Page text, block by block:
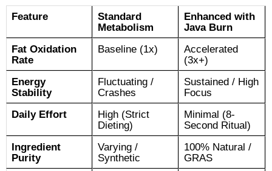
Feature
Standard
Metabolism
Enhanced with
Java Burn
Fat Oxidation
Rate
Baseline (1x)
Accelerated
(3x+)
Energy
Stability
Fluctuating /
Crashes
Sustained / High
Focus
Daily Effort
High (Strict
Dieting)
Minimal (8-
Second Ritual)
Ingredient
Purity
Varying /
Synthetic
100% Natural /
GRAS